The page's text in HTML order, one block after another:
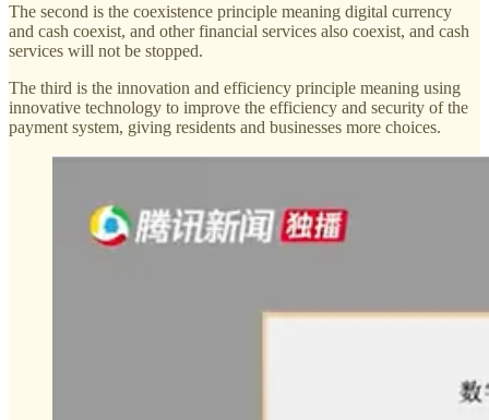
The second is the coexistence principle meaning digital currency
and cash coexist, and other financial services also coexist, and cash
services will not be stopped.
The third is the innovation and efficiency principle meaning using
innovative technology to improve the efficiency and security of the
payment system, giving residents and businesses more choices.